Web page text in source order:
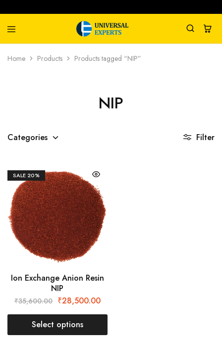
Universal
Experts
Water
Management
Home Products Products tagged “NIP”
NIP
Categories Filter
SALE 20%
Ion Exchange Anion Resin
NIP
₹35,600.00 ₹28,500.00
Select options